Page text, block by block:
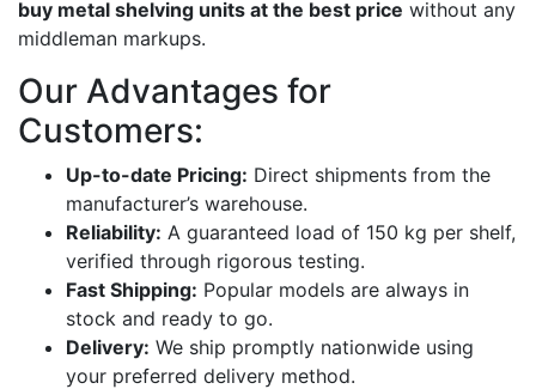
buy metal shelving units at the best price without any
middleman markups.
Our Advantages for
Customers:
Up-to-date Pricing: Direct shipments from the
manufacturer’s warehouse.
Reliability: A guaranteed load of 150 kg per shelf,
verified through rigorous testing.
Fast Shipping: Popular models are always in
stock and ready to go.
Delivery: We ship promptly nationwide using
your preferred delivery method.